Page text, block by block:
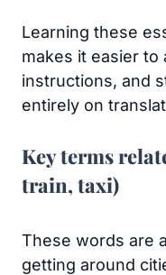
Learning these
makes it easier to
instructions, and
entirely on
Key terms
train, taxi)
These words are
getting around